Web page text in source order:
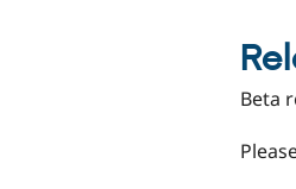
Beta